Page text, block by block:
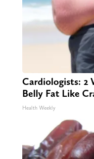
Cardiologists: 2
Belly Fat Like
Health Weekly